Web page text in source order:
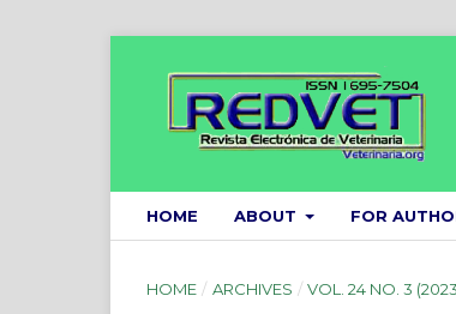
HOME ABOUT FOR
HOME / ARCHIVES / VOL. 24 NO. 3